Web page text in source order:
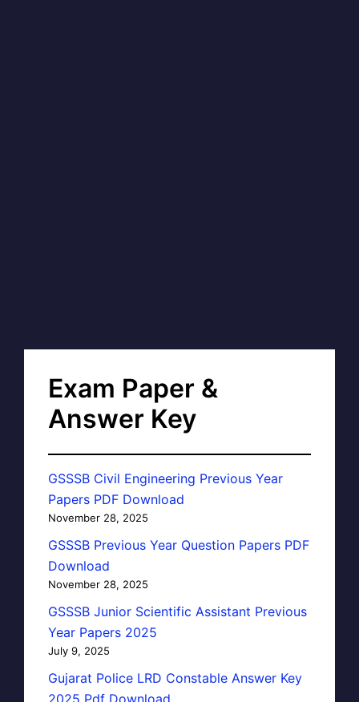
Exam Paper &
Answer Key
GSSSB Civil Engineering Previous Year
Papers PDF Download
November 28, 2025
GSSSB Previous Year Question Papers PDF
Download
November 28, 2025
GSSSB Junior Scientific Assistant Previous
Year Papers 2025
July 9, 2025
Gujarat Police LRD Constable Answer Key
2025 Pdf Download